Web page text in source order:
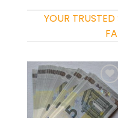
YOUR
Add to
wishlist